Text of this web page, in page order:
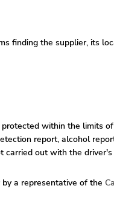
finding the supplier, its
within the limits
report, alcohol
carried out with the
a representative of the